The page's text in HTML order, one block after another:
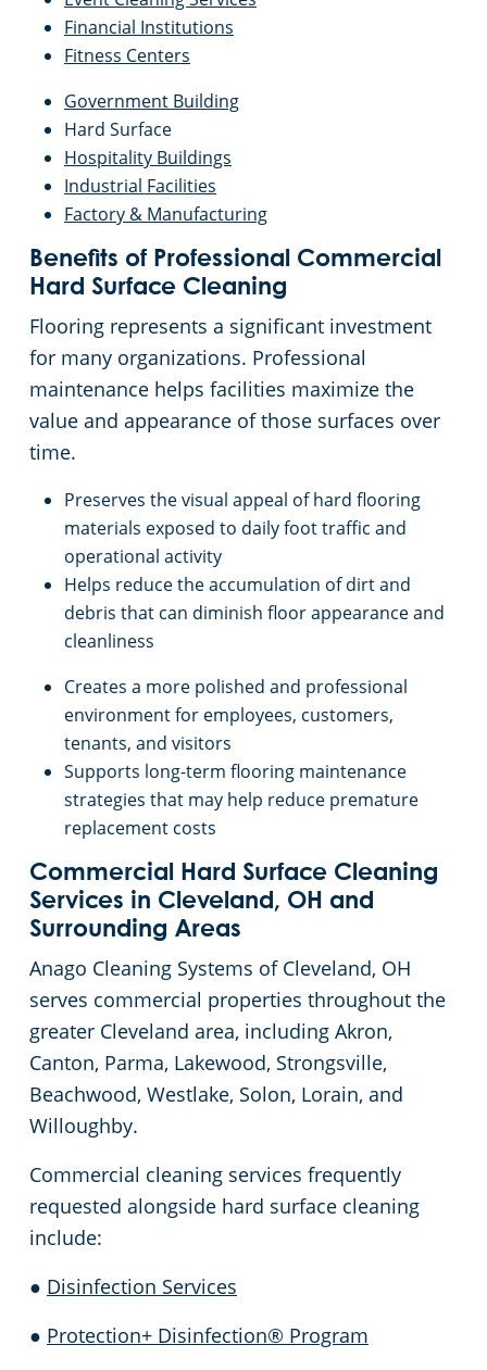
Financial Institutions
Fitness Centers
Government Building
Hard Surface
Hospitality Buildings
Industrial Facilities
Factory & Manufacturing
Benefits of Professional Commercial
Hard Surface Cleaning
Flooring represents a significant investment
for many organizations. Professional
maintenance helps facilities maximize the
value and appearance of those surfaces over
time.
Preserves the visual appeal of hard flooring
materials exposed to daily foot traffic and
operational activity
Helps reduce the accumulation of dirt and
debris that can diminish floor appearance and
cleanliness
Creates a more polished and professional
environment for employees, customers,
tenants, and visitors
Supports long-term flooring maintenance
strategies that may help reduce premature
replacement costs
Commercial Hard Surface Cleaning
Services in Cleveland, OH and
Surrounding Areas
Anago Cleaning Systems of Cleveland, OH
serves commercial properties throughout the
greater Cleveland area, including Akron,
Canton, Parma, Lakewood, Strongsville,
Beachwood, Westlake, Solon, Lorain, and
Willoughby.
Commercial cleaning services frequently
requested alongside hard surface cleaning
include:
● Disinfection Services
● Protection+ Disinfection® Program